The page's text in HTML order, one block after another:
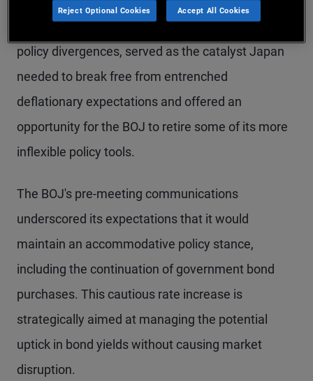
19 and a weak yen, exacerbated by central bank
policy divergences, served as the catalyst Japan
needed to break free from entrenched
deflationary expectations and offered an
opportunity for the BOJ to retire some of its more
inflexible policy tools.
The BOJ's pre-meeting communications
underscored its expectations that it would
maintain an accommodative policy stance,
including the continuation of government bond
purchases. This cautious rate increase is
strategically aimed at managing the potential
uptick in bond yields without causing market
disruption.
Reject Optional Cookies Accept All Cookies